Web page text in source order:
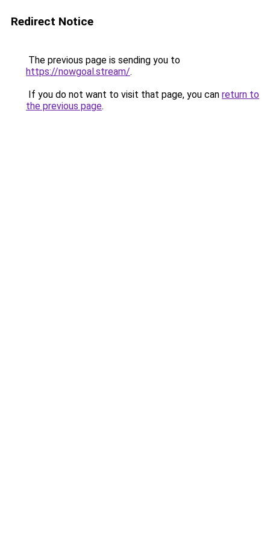
Redirect Notice
The previous page is sending you to
https://nowgoal.stream/.
If you do not want to visit that page, you can return to
the previous page.